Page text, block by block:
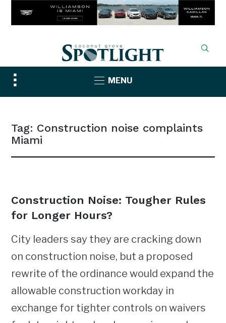
Toggle
sidebar
MENU
Tag: Construction noise complaints
Miami
Construction Noise: Tougher Rules
for Longer Hours?
City leaders say they are cracking down
on construction noise, but a proposed
rewrite of the ordinance would expand the
allowable construction workday in
exchange for tighter controls on waivers